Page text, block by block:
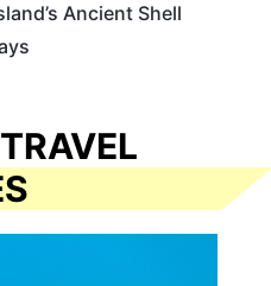
Ancient Shell